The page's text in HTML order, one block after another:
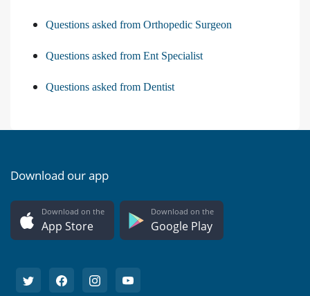
Questions asked from Orthopedic Surgeon
Questions asked from Ent Specialist
Questions asked from Dentist
Download our app
Download on the
App Store
Download on the
Google Play